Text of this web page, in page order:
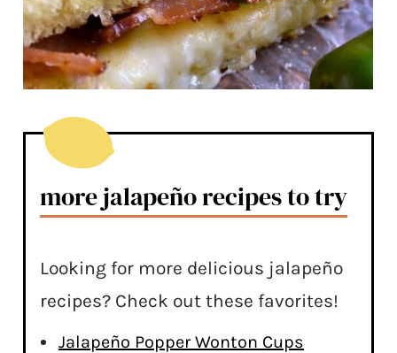
more jalapeño recipes to try
Looking for more delicious jalapeño
recipes? Check out these favorites!
Jalapeño Popper Wonton Cups